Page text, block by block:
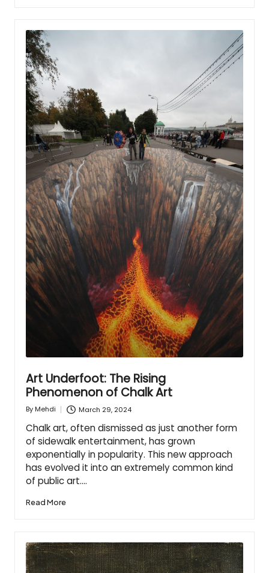
Art Underfoot: The Rising
Phenomenon of Chalk Art
Posted
ByMehdi March 29, 2024
Chalk art, often dismissed as just another form
of sidewalk entertainment, has grown
exponentially in popularity. This new approach
has evolved it into an extremely common kind
of public art.…
Read More